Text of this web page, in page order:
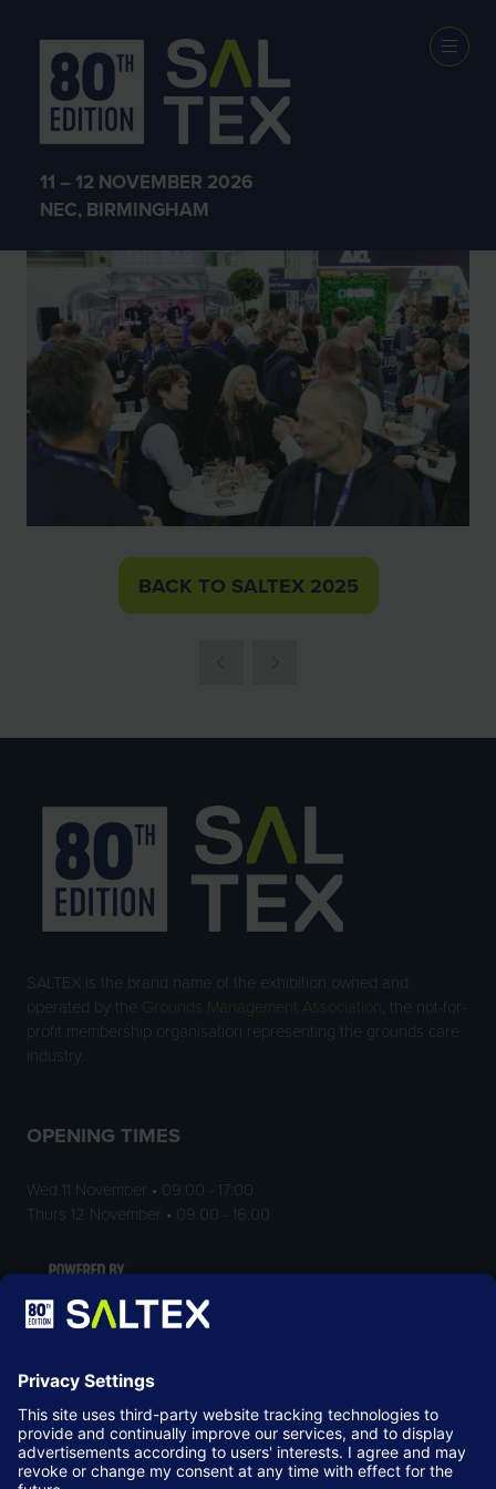
11 – 12 NOVEMBER 2026
NEC, BIRMINGHAM
SALTEX 2025
BACK TO SALTEX 2025
(OPENS
SALTEX is the brand name of the exhibition owned and
operated by the
Grounds Management Association , the not-for-
profit membership organisation representing the grounds care
industry.
OPENING TIMES
Wed 11 November • 09:00 - 17:00
Thurs 12 November • 09:00 - 16:00
LOCATION